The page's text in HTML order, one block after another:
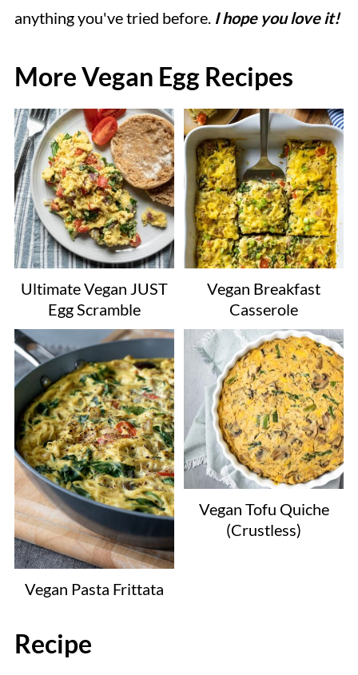
anything you've tried before. I hope you love it!
More Vegan Egg Recipes
Ultimate Vegan JUST
Egg Scramble
Vegan Breakfast
Casserole
Vegan Pasta Frittata
Vegan Tofu Quiche
(Crustless)
Recipe